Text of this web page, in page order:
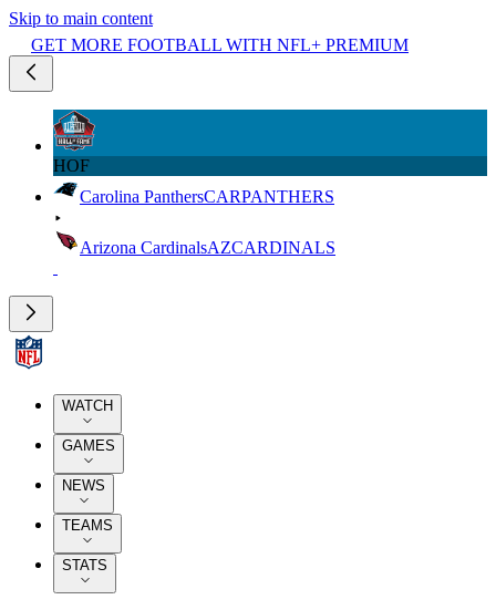
Skip to main content
GET MORE FOOTBALL WITH NFL+ PREMIUM
HOF
Carolina PanthersCARPANTHERS
Arizona CardinalsAZCARDINALS
WATCH
GAMES
NEWS
TEAMS
STATS